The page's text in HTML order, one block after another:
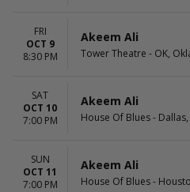
FRI
OCT 9
8:30 PM
Akeem Ali
Tower Theatre - OK,
SAT
OCT 10
7:00 PM
Akeem Ali
House Of Blues -
SUN
OCT 11
7:00 PM
Akeem Ali
House Of Blues -